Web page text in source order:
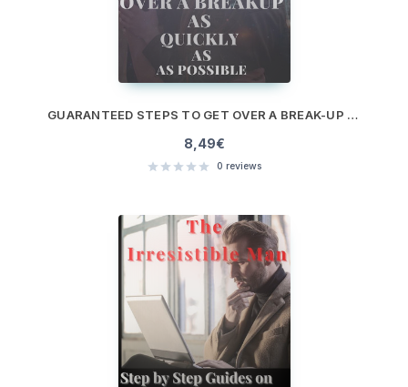
GUARANTEED STEPS TO GET OVER A BREAK-UP AS QUICKLY AS POSSIBLE
8,49€
0 reviews